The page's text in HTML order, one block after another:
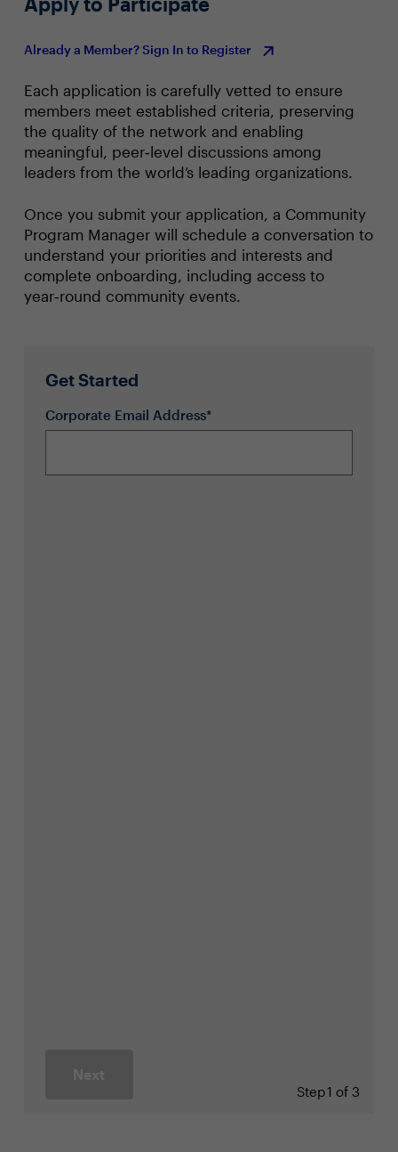
Already a Member? Sign In to Register
Each application is carefully vetted to ensure
members meet established criteria, preserving
the quality of the network and enabling
meaningful, peer‑level discussions among
leaders from the world’s leading organizations.
Once you submit your application, a Community
Program Manager will schedule a conversation to
understand your priorities and interests and
complete onboarding, including access to
year‑round community events.
Get Started
Corporate Email Address*
Next
Step1 of 3